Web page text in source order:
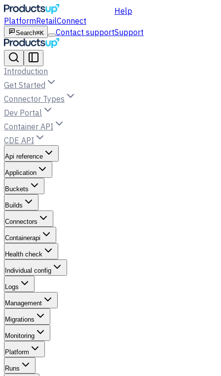
Help
PlatformRetailConnect
Search⌘K Contact supportSupport
Introduction
Get Started
Connector Types
Dev Portal
Container API
CDE API
Api reference
Application
Buckets
Builds
Connectors
Containerapi
Health check
Individual config
Logs
Management
Migrations
Monitoring
Platform
Runs